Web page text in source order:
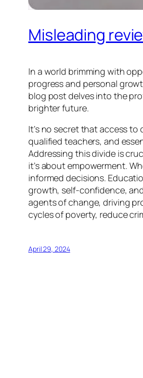
Misleading
In a world brimming with
progress and personal
blog post delves into the
brighter future.
It’s no secret that access
qualified teachers, and
Addressing this divide is
it’s about empowerment.
informed decisions.
growth, self-confidence,
agents of change, driving
cycles of poverty, reduce
April 29, 2024